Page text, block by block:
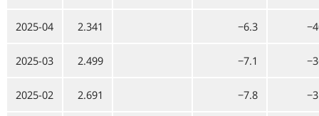
2025-04 2.341 −6.3
2025-03 2.499 −7.1
2025-02 2.691 −7.8